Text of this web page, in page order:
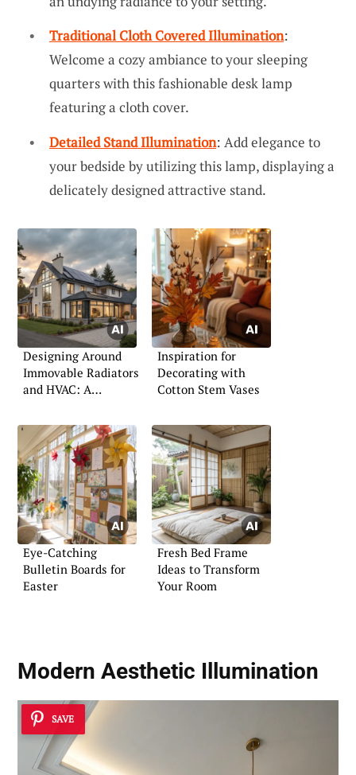
Traditional Cloth Covered Illumination:
Welcome a cozy ambiance to your sleeping
quarters with this fashionable desk lamp
featuring a cloth cover.
Detailed Stand Illumination: Add elegance to
your bedside by utilizing this lamp, displaying a
delicately designed attractive stand.
Designing Around
Immovable Radiators
and HVAC: A
Inspiration for
Decorating with
Cotton Stem Vases
Eye-Catching
Bulletin Boards for
Easter
Fresh Bed Frame
Ideas to Transform
Your Room
Modern Aesthetic Illumination
SAVE